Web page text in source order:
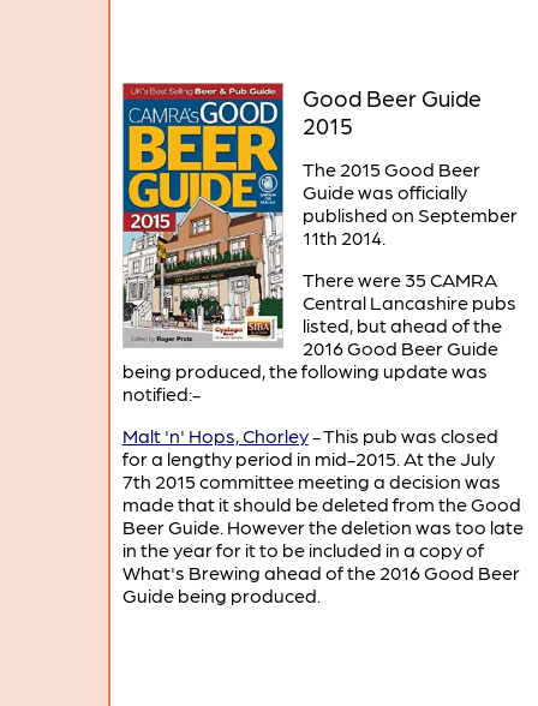
Good Beer Guide
2015
The 2015 Good Beer
Guide was officially
published on September
11th 2014.
There were 35 CAMRA
Central Lancashire pubs
listed, but ahead of the
2016 Good Beer Guide
being produced, the following update was
notified:-
Malt 'n' Hops, Chorley- This pub was closed
for a lengthy period in mid-2015. At the July
7th 2015 committee meeting a decision was
made that it should be deleted from the Good
Beer Guide. However the deletion was too late
in the year for it to be included in a copy of
What's Brewing ahead of the 2016 Good Beer
Guide being produced.